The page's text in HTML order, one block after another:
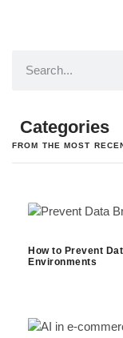
Categories
FROM THE MOST
How to Prevent
Environments